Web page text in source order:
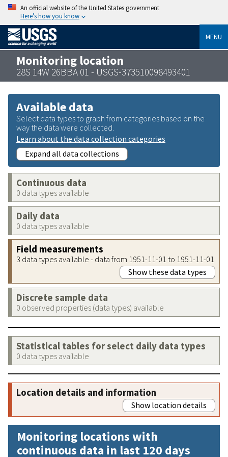
An official website of the United States government
Here’s how you know
MENU
Monitoring location
28S 14W 26BBA 01 - USGS-373510098493401
Available data
Select data types to graph from categories based on the
way the data were collected.
Learn about the data collection categories
Expand all data collections
Continuous data
0 data types available
Daily data
0 data types available
Field measurements
3 data types available - data from 1951-11-01 to 1951-11-01
Show these data types
Discrete sample data
0 observed properties (data types) available
Statistical tables for select daily data types
0 data types available
Location details and information
Show location details
Monitoring locations with
continuous data in last 120 days